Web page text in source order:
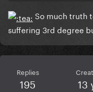
So much truth
suffering 3rd degree
Replies
195 13